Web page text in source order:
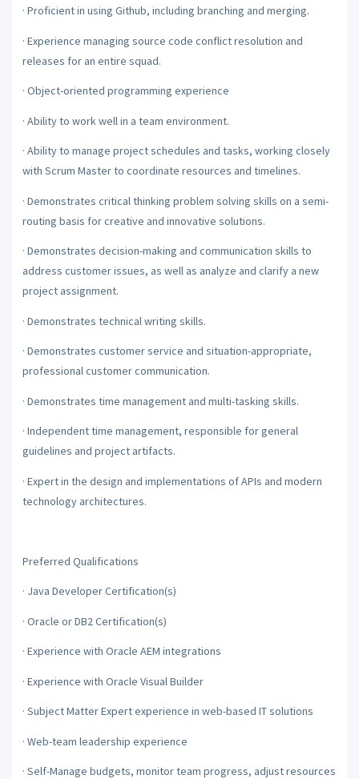
· Proficient in using Github, including branching and merging.
· Experience managing source code conflict resolution and
releases for an entire squad.
· Object-oriented programming experience
· Ability to work well in a team environment.
· Ability to manage project schedules and tasks, working closely
with Scrum Master to coordinate resources and timelines.
· Demonstrates critical thinking problem solving skills on a semi-
routing basis for creative and innovative solutions.
· Demonstrates decision-making and communication skills to
address customer issues, as well as analyze and clarify a new
project assignment.
· Demonstrates technical writing skills.
· Demonstrates customer service and situation-appropriate,
professional customer communication.
· Demonstrates time management and multi-tasking skills.
· Independent time management, responsible for general
guidelines and project artifacts.
· Expert in the design and implementations of APIs and modern
technology architectures.
Preferred Qualifications
· Java Developer Certification(s)
· Oracle or DB2 Certification(s)
· Experience with Oracle AEM integrations
· Experience with Oracle Visual Builder
· Subject Matter Expert experience in web-based IT solutions
· Web-team leadership experience
· Self-Manage budgets, monitor team progress, adjust resources